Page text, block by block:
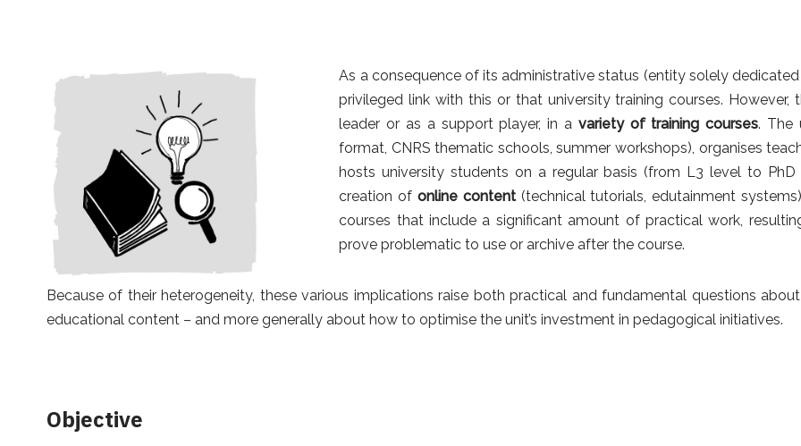
As a consequence of its administrative status (entity solely
privileged link with this or that university training courses.
leader or as a support player, in a variety of training courses. The
format, CNRS thematic schools, summer workshops), organises
hosts university students on a regular basis (from L3 level to
creation of online content(technical tutorials, edutainment
courses that include a significant amount of practical work,
prove problematic to use or archive after the course.
Because of their heterogeneity, these various implications raise both practical and fundamental questions
educational content – and more generally about how to optimise the unit’s investment in pedagogical initiatives.
Objective